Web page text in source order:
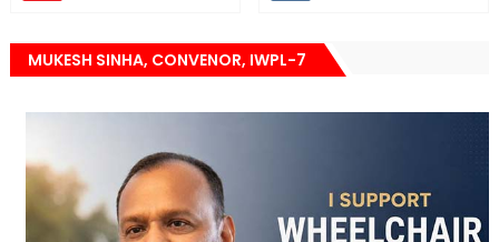
MUKESH SINHA, CONVENOR, IWPL-7